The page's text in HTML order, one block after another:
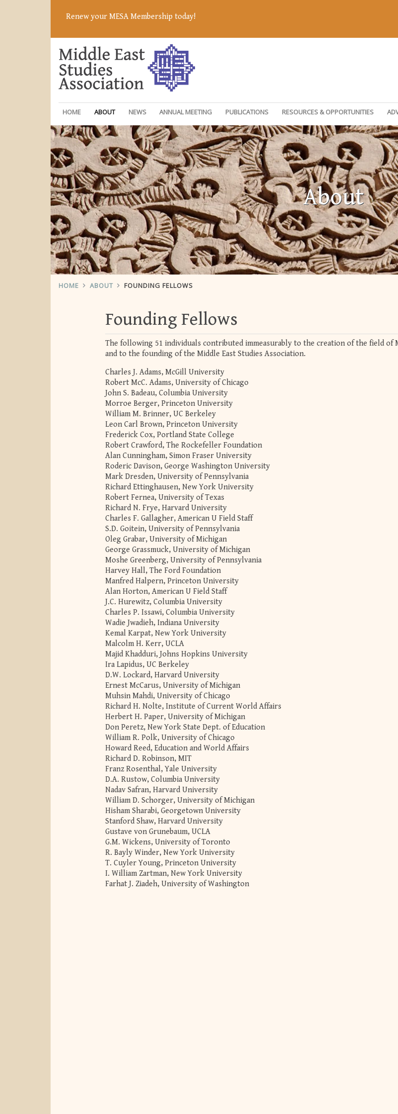
Renew your MESA Membership today!
HOME ABOUT NEWS ANNUAL MEETING PUBLICATIONS RESOURCES & OPPORTUNITIES
About
HOME ABOUT FOUNDING FELLOWS
Founding Fellows
The following 51 individuals contributed immeasurably to the creation of the field of
and to the founding of the Middle East Studies Association.
Charles J. Adams, McGill University
Robert McC. Adams, University of Chicago
John S. Badeau, Columbia University
Morroe Berger, Princeton University
William M. Brinner, UC Berkeley
Leon Carl Brown, Princeton University
Frederick Cox, Portland State College
Robert Crawford, The Rockefeller Foundation
Alan Cunningham, Simon Fraser University
Roderic Davison, George Washington University
Mark Dresden, University of Pennsylvania
Richard Ettinghausen, New York University
Robert Fernea, University of Texas
Richard N. Frye, Harvard University
Charles F. Gallagher, American U Field Staff
S.D. Goitein, University of Pennsylvania
Oleg Grabar, University of Michigan
George Grassmuck, University of Michigan
Moshe Greenberg, University of Pennsylvania
Harvey Hall, The Ford Foundation
Manfred Halpern, Princeton University
Alan Horton, American U Field Staff
J.C. Hurewitz, Columbia University
Charles P. Issawi, Columbia University
Wadie Jwadieh, Indiana University
Kemal Karpat, New York University
Malcolm H. Kerr, UCLA
Majid Khadduri, Johns Hopkins University
Ira Lapidus, UC Berkeley
D.W. Lockard, Harvard University
Ernest McCarus, University of Michigan
Muhsin Mahdi, University of Chicago
Richard H. Nolte, Institute of Current World Affairs
Herbert H. Paper, University of Michigan
Don Peretz, New York State Dept. of Education
William R. Polk, University of Chicago
Howard Reed, Education and World Affairs
Richard D. Robinson, MIT
Franz Rosenthal, Yale University
D.A. Rustow, Columbia University
Nadav Safran, Harvard University
William D. Schorger, University of Michigan
Hisham Sharabi, Georgetown University
Stanford Shaw, Harvard University
Gustave von Grunebaum, UCLA
G.M. Wickens, University of Toronto
R. Bayly Winder, New York University
T. Cuyler Young, Princeton University
I. William Zartman, New York University
Farhat J. Ziadeh, University of Washington